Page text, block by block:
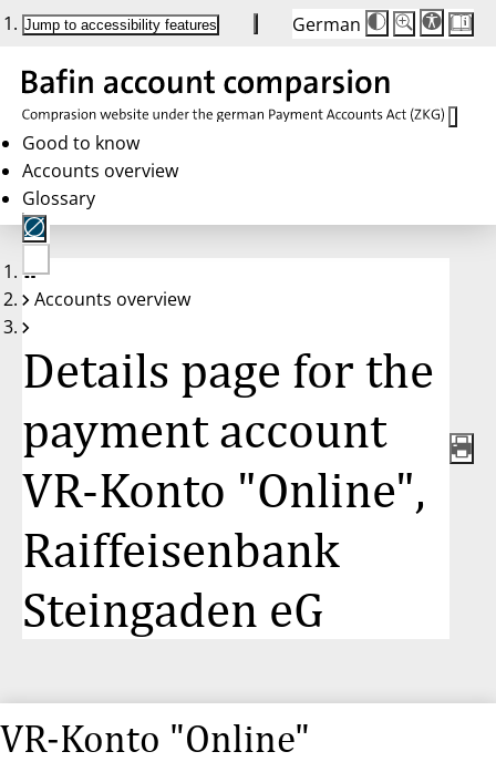
Jump to accessibility features German
Die
Schriftgröße
Buttons
auf
100 %
Schriftgröße:
100 %
Good to know
Accounts overview
Glossary
No
account
Accounts overview
Details page for the
payment account
VR-Konto "Online",
Raiffeisenbank
Steingaden eG
VR-Konto "Online"